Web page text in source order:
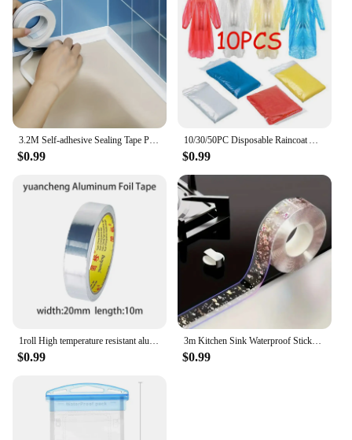
3.2M Self-adhesive Sealing Tape PVC Oil-Proof Kitchen Sink Edge Caulk Tape Waterproof Bathroom Toilet Corner Wall Sticker
$0.99
10/30/50PC Disposable Raincoat Adult Emergency Waterproof Rain Coat Hiking Camping Poncho Hood Raincoat Outdoor Travel Rain Wear
$0.99
1roll High temperature resistant aluminum foil tape, waterproof and oil-proof, flame-retardant and sun-proof, hand-tearable
$0.99
3m Kitchen Sink Waterproof Sticker Anti-mold Waterproof Tape For Bathroom Countertop Toilet Gap Self-adhesive Sealing Strip Tape
$0.99